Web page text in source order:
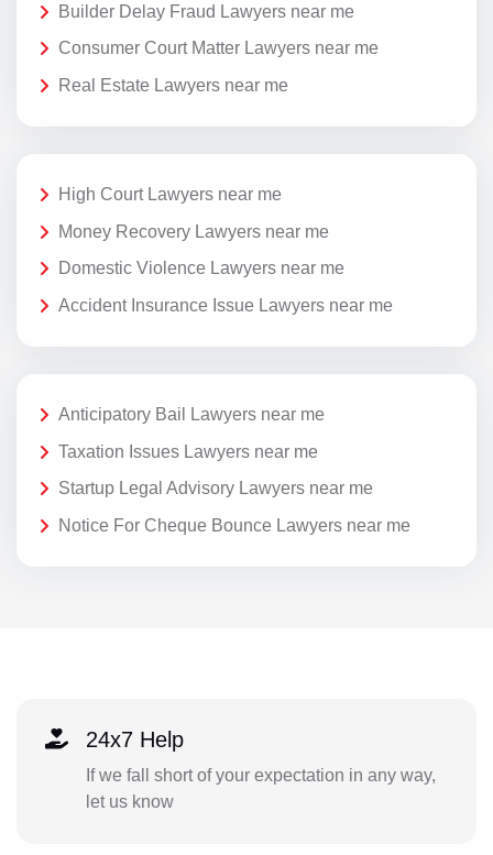
Builder Delay Fraud Lawyers near me
Consumer Court Matter Lawyers near me
Real Estate Lawyers near me
High Court Lawyers near me
Money Recovery Lawyers near me
Domestic Violence Lawyers near me
Accident Insurance Issue Lawyers near me
Anticipatory Bail Lawyers near me
Taxation Issues Lawyers near me
Startup Legal Advisory Lawyers near me
Notice For Cheque Bounce Lawyers near me
24x7 Help
If we fall short of your expectation in any way,
let us know